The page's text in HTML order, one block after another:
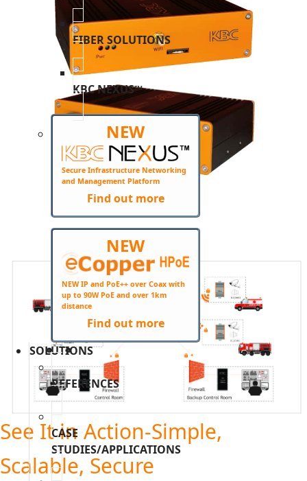
FIBER SOLUTIONS
KBC NEXUS™
NEW
Secure Infrastructure Networking
and Management Platform
Find out more
NEW
NEW IP and PoE++ over Coax with
up to 90W PoE and over 1km
distance
Find out more
SOLUTIONS
REFERENCES
CASE
STUDIES/APPLICATIONS
See It in Action-Simple,
Scalable, Secure